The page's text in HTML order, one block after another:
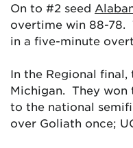
On to #2 seed
overtime win 88-78.
in a five-minute
In the Regional final,
Michigan. They won
to the national
over Goliath once;